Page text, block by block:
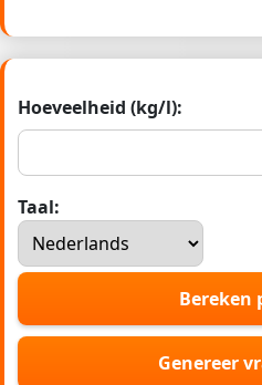
Hoeveelheid (kg/l):
Taal:
Bereken
Genereer